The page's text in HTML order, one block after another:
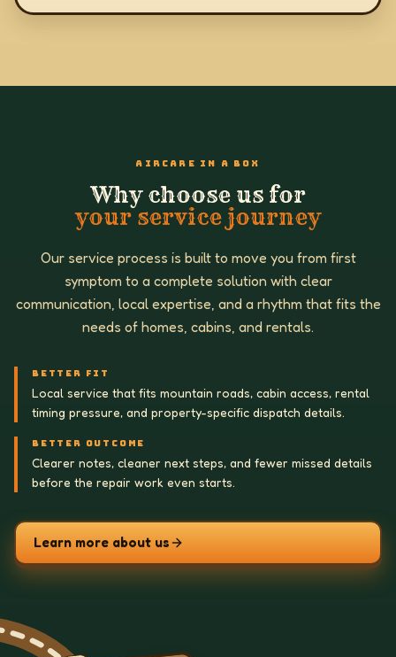
AIRCARE IN A BOX
Why choose us for
your service journey
Our service process is built to move you from first
symptom to a complete solution with clear
communication, local expertise, and a rhythm that fits the
needs of homes, cabins, and rentals.
BETTER FIT
Local service that fits mountain roads, cabin access, rental
timing pressure, and property-specific dispatch details.
BETTER OUTCOME
Clearer notes, cleaner next steps, and fewer missed details
before the repair work even starts.
Learn more about us